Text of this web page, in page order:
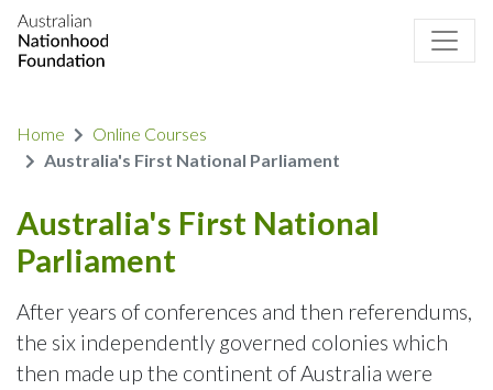
Home
Online Courses
Australia's First National Parliament
Australia's First National
Parliament
After years of conferences and then referendums,
the six independently governed colonies which
then made up the continent of Australia were